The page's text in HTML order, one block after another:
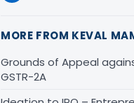
MORE FROM KEVAL
Grounds of Appeal
GSTR-2A